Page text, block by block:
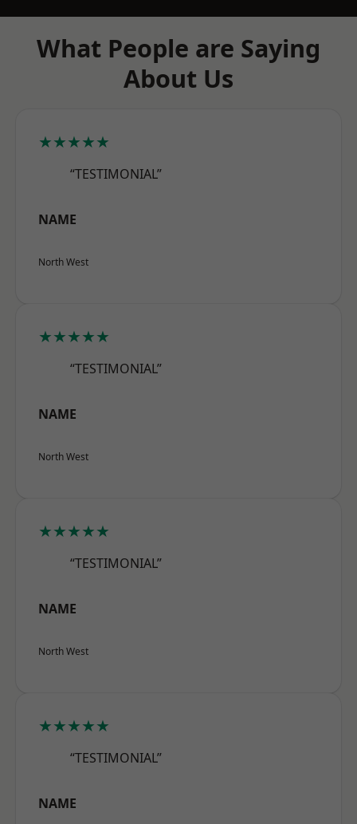
What People are Saying
About Us
★★★★★
“TESTIMONIAL”
NAME
North West
★★★★★
“TESTIMONIAL”
NAME
North West
★★★★★
“TESTIMONIAL”
NAME
North West
★★★★★
“TESTIMONIAL”
NAME